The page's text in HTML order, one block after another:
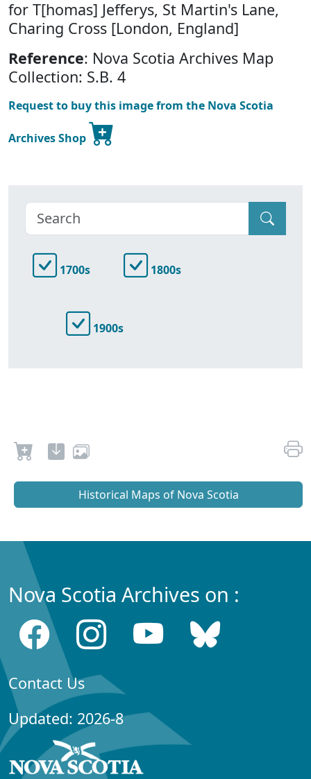
for T[homas] Jefferys, St Martin's Lane,
Charing Cross [London, England]
Reference: Nova Scotia Archives Map
Collection: S.B. 4
Request to buy this image from the Nova Scotia
Archives Shop
1700s 1800s
1900s
Historical Maps of Nova Scotia
Nova Scotia Archives on :
Contact Us
Updated: 2026-8